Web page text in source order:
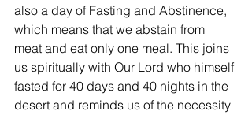
also a day of Fasting and Abstinence,
which means that we abstain from
meat and eat only one meal. This joins
us spiritually with Our Lord who himself
fasted for 40 days and 40 nights in the
desert and reminds us of the necessity